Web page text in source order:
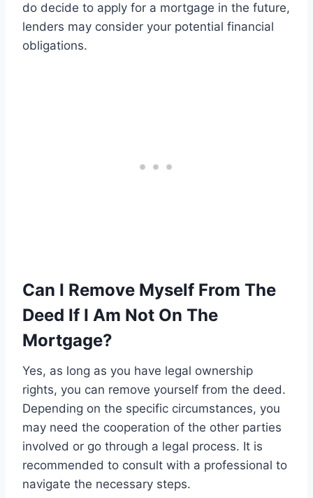
do decide to apply for a mortgage in the future,
lenders may consider your potential financial
obligations.
Can I Remove Myself From The
Deed If I Am Not On The
Mortgage?
Yes, as long as you have legal ownership
rights, you can remove yourself from the deed.
Depending on the specific circumstances, you
may need the cooperation of the other parties
involved or go through a legal process. It is
recommended to consult with a professional to
navigate the necessary steps.